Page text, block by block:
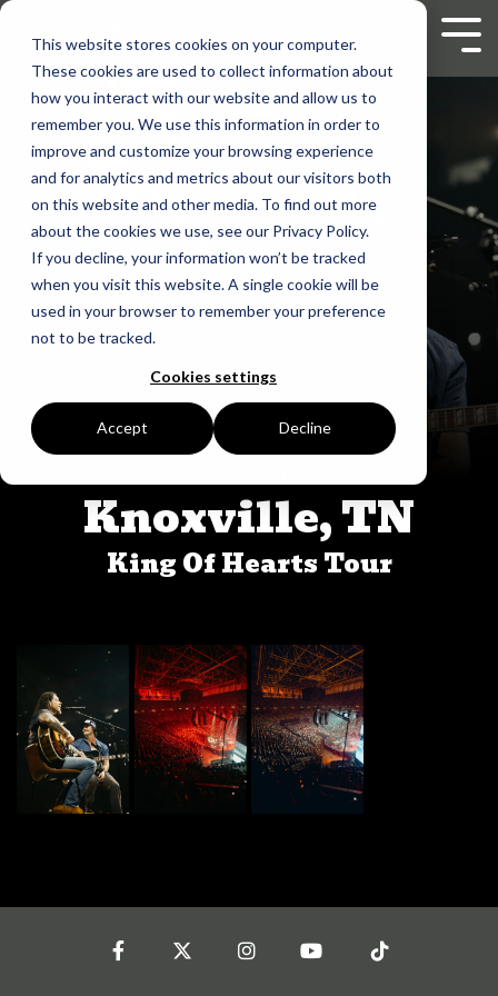
This website stores cookies on your computer.
These cookies are used to collect information about
how you interact with our website and allow us to
remember you. We use this information in order to
improve and customize your browsing experience
and for analytics and metrics about our visitors both
on this website and other media. To find out more
about the cookies we use, see our Privacy Policy.
If you decline, your information won’t be tracked
when you visit this website. A single cookie will be
used in your browser to remember your preference
not to be tracked.
Cookies settings
Accept Decline
Skip
main
content.
Knoxville, TN
King Of Hearts Tour
FacebookTwitterInstagram
YouTube